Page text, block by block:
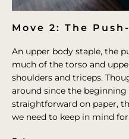
Move 2: The
An upper body staple, the
much of the torso and
shoulders and triceps.
around since the
straightforward on paper,
we need to keep in mind